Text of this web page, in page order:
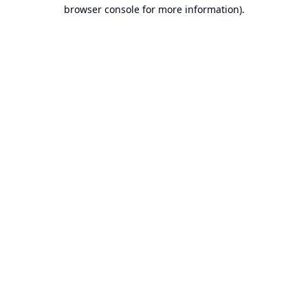
browser console for more information).